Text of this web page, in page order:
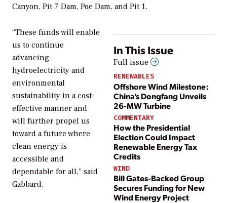
Canyon, Pit 7 Dam, Poe Dam, and Pit 1.
In This Issue
Full issue
RENEWABLES
Offshore Wind Milestone:
China’s Dongfang Unveils
26-MW Turbine
COMMENTARY
How the Presidential
Election Could Impact
Renewable Energy Tax
Credits
WIND
Bill Gates-Backed Group
Secures Funding for New
Wind Energy Project
“These funds will enable
us to continue
advancing
hydroelectricity and
environmental
sustainability in a cost-
effective manner and
will further propel us
toward a future where
clean energy is
accessible and
dependable for all,” said
Gabbard.